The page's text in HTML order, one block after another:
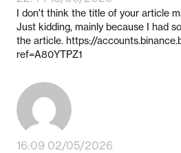
I don't think the title of your article
Just kidding, mainly because I had
the article. https://
ref=A80YTPZ1
16:09 02/05/2026